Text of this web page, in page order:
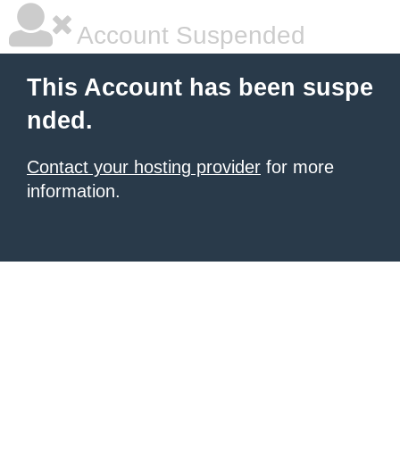
Account Suspended
This Account has been suspe
nded.
Contact your hosting provider for more
information.